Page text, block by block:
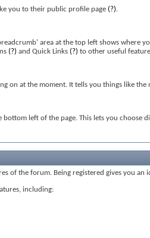
you to their public profile page (?).
area at the top left shows
(?) and Quick Links (?) to other useful
on at the moment. It tells you things like
left of the page. This lets you
the forum. Being registered gives you
including: